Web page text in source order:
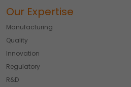
Our Expertise
Manufacturing
Quality
Innovation
Regulatory
R&D
remember your preferences.
Accept
Advertising
We would like to use cookies for
advertising messages tailored to